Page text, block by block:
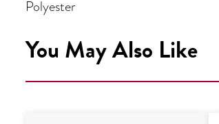
Polyester
You May Also Like